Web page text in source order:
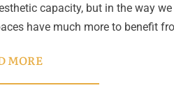
capacity, but in the way
have much more to benefit
MORE